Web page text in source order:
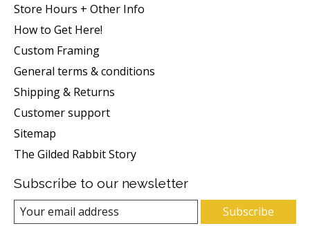
Store Hours + Other Info
How to Get Here!
Custom Framing
General terms & conditions
Shipping & Returns
Customer support
Sitemap
The Gilded Rabbit Story
Subscribe to our newsletter
Subscribe